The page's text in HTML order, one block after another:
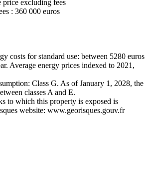
excluding fees
: 360 000 euros
costs for standard use: between 5280 euros
Average energy prices indexed to 2021,
Class G. As of January 1, 2028, the
classes A and E.
to which this property is exposed is
website: www.georisques.gouv.fr